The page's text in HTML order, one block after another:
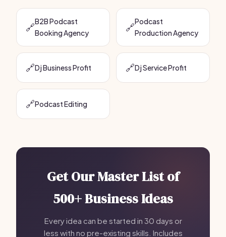
🔗B2B Podcast
Booking Agency
🔗Podcast
Production Agency
🔗Dj Business Profit 🔗Dj Service Profit
🔗Podcast Editing
Get Our Master List of
500+ Business Ideas
Every idea can be started in 30 days or
less with no pre-existing skills. Includes